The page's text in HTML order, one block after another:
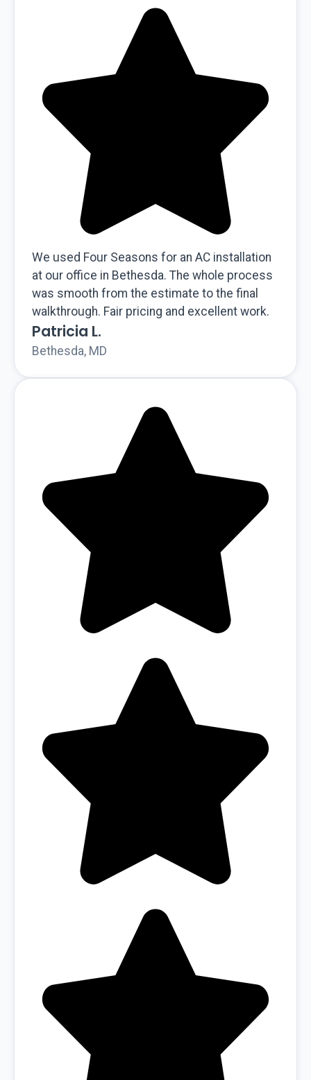
We used Four Seasons for an AC installation
at our office in Bethesda. The whole process
was smooth from the estimate to the final
walkthrough. Fair pricing and excellent work.
Patricia L.
Bethesda, MD